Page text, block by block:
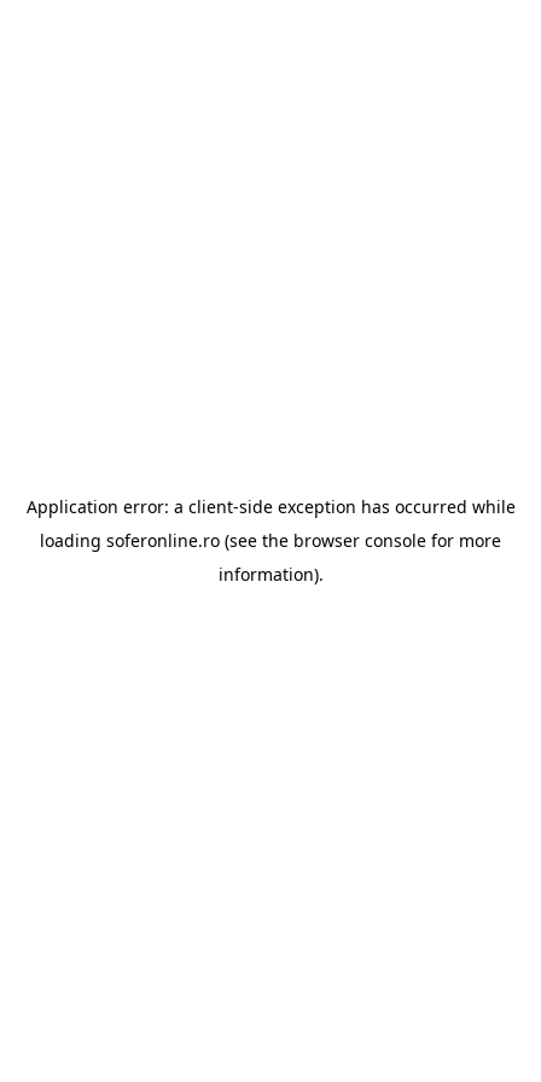
Application error: a client-side exception has occurred while
loading soferonline.ro (see the browser console for more
information).